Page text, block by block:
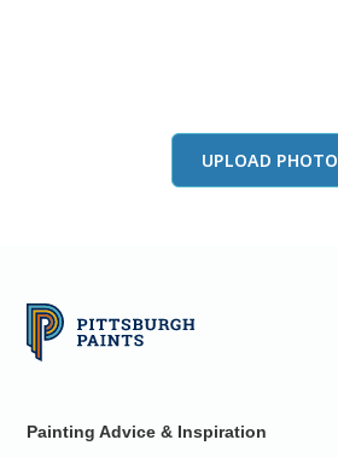
UPLOAD PHOTO
Painting Advice & Inspiration